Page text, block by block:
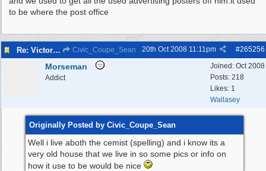
to be where the post office
Re: Victoria Road New Brighton Civic_Coupe_Sean #265256
20th Oct 2008 11:11pm
Joined: Oct 2008
Posts: 218
Likes: 1
Wallasey
Morseman
Addict
Originally Posted by Civic_Coupe_Sean
Well i live aboth the cemist (spelling) and i know its a
very old house that we live in so some pics or info on
how it use to be would be nice